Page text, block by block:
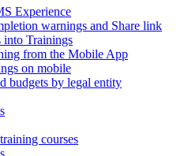
Experience
warnings and Share link
into Trainings
from the Mobile App
on mobile
budgets by legal entity
courses